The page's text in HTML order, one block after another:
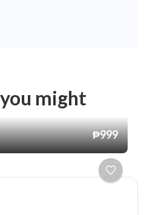
might
₱999